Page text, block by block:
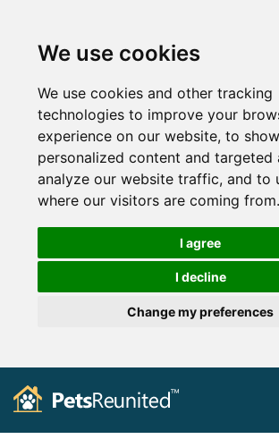
We use cookies
We use cookies and other tracking
technologies to improve your
experience on our website, to
personalized content and targeted
analyze our website traffic, and to
where our visitors are coming from.
I agree
I decline
Change my preferences